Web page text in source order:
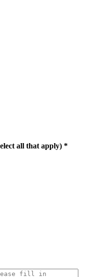
all that apply) *